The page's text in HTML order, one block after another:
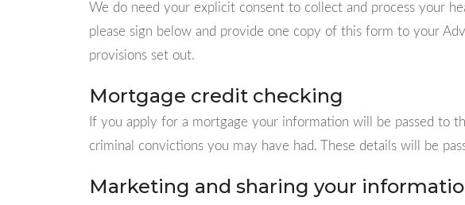
We do need your explicit consent to collect and process your
please sign below and provide one copy of this form to your
provisions set out.
Mortgage credit checking
If you apply for a mortgage your information will be passed to
criminal convictions you may have had. These details will be
Marketing and sharing your